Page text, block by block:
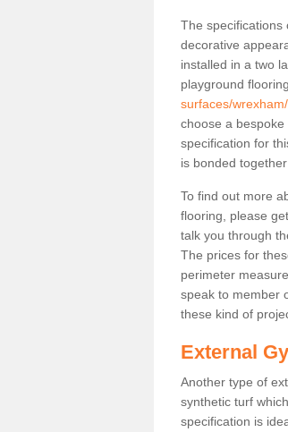
The specifications
decorative
installed in a two
playground
surfaces/
choose a
specification for
is bonded
To find out more
flooring, please
talk you through
The prices for
perimeter
speak to member
these kind of
External
Another type of
synthetic turf
specification is